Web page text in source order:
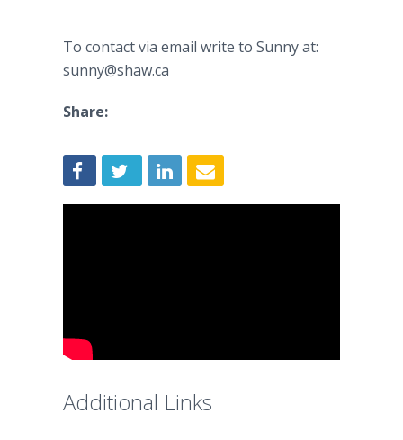
To contact via email write to Sunny at:
sunny@shaw.ca
Share:
Additional Links